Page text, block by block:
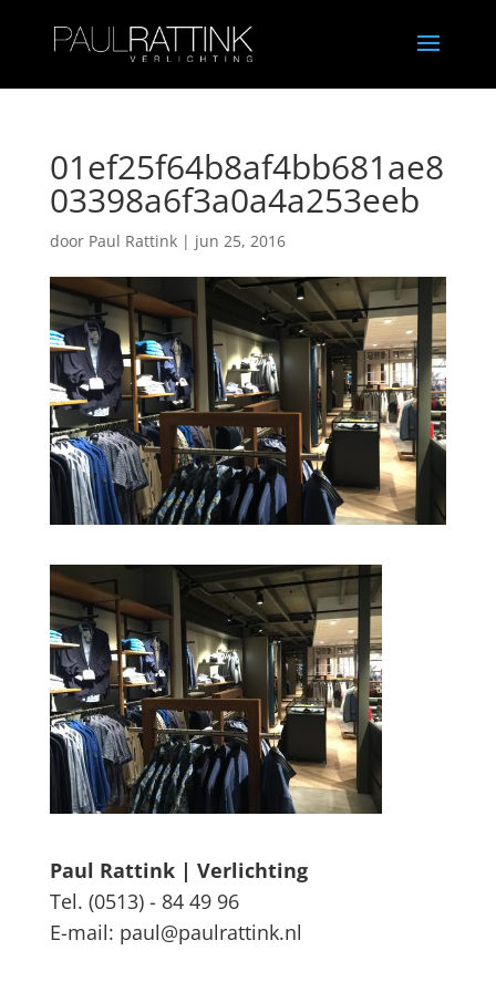
01ef25f64b8af4bb681ae8
03398a6f3a0a4a253eeb
door Paul Rattink| jun 25, 2016
Paul Rattink | Verlichting
Tel. (0513) - 84 49 96
E-mail: paul@paulrattink.nl